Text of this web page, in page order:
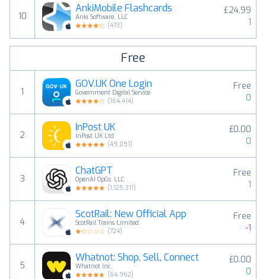
10
AnkiMobile Flashcards
Anki Software, LLC
(473)
£24.99
1
Free
1
GOV.UK One Login
Government Digital Service
(164,414)
Free
0
2
InPost UK
InPost UK Ltd
(49,091)
£0.00
0
3
ChatGPT
OpenAI OpCo, LLC
(1,125,311)
Free
1
4
ScotRail: New Official App
ScotRail Trains Limited
(724)
Free
-1
5
Whatnot: Shop, Sell, Connect
Whatnot Inc.
(64,962)
£0.00
0